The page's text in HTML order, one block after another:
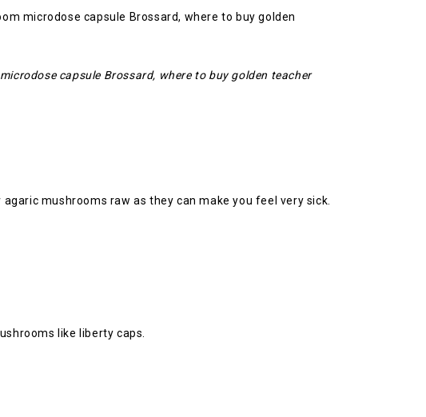
capsule Brossard, where to buy golden teacher
mushrooms raw as they can make you feel very sick.
like liberty caps.